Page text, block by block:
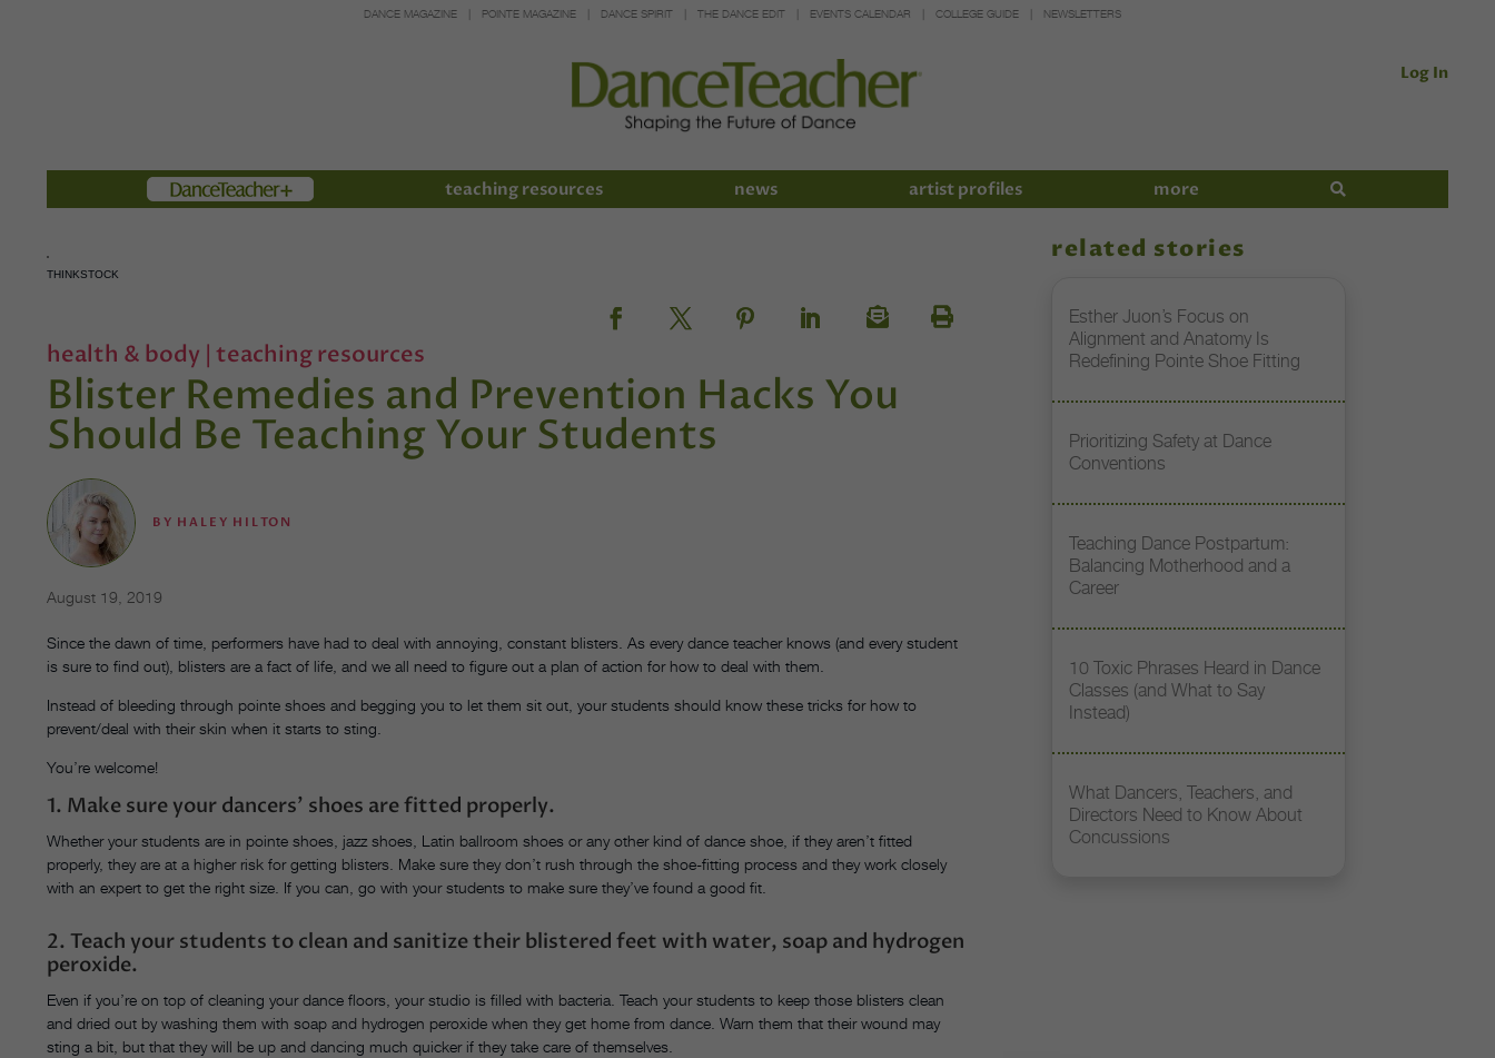
DANCE MAGAZINE POINTE MAGAZINE DANCE SPIRIT THE DANCE EDIT EVENTS CALENDAR COLLEGE GUIDE NEWSLETTERS
Log In
Members teaching resources news artist profiles more
THINKSTOCK
health & body | teaching resources
Blister Remedies and Prevention Hacks You
Should Be Teaching Your Students
BY HALEY HILTON
August 19, 2019
Since the dawn of time, performers have had to deal with annoying, constant blisters. As every dance teacher knows (and every student
is sure to find out), blisters are a fact of life, and we all need to figure out a plan of action for how to deal with them.
Instead of bleeding through pointe shoes and begging you to let them sit out, your students should know these tricks for how to
prevent/deal with their skin when it starts to sting.
You’re welcome!
1. Make sure your dancers’ shoes are fitted properly.
Whether your students are in pointe shoes, jazz shoes, Latin ballroom shoes or any other kind of dance shoe, if they aren’t fitted
properly, they are at a higher risk for getting blisters. Make sure they don’t rush through the shoe-fitting process and they work closely
with an expert to get the right size. If you can, go with your students to make sure they’ve found a good fit.
2. Teach your students to clean and sanitize their blistered feet with water, soap and hydrogen
peroxide.
Even if you’re on top of cleaning your dance floors, your studio is filled with bacteria. Teach your students to keep those blisters clean
and dried out by washing them with soap and hydrogen peroxide when they get home from dance. Warn them that their wound may
sting a bit, but that they will be up and dancing much quicker if they take care of themselves.
related stories
Esther Juon’s Focus on
Alignment and Anatomy Is
Redefining Pointe Shoe Fitting
Prioritizing Safety at Dance
Conventions
Teaching Dance Postpartum:
Balancing Motherhood and a
Career
10 Toxic Phrases Heard in Dance
Classes (and What to Say
Instead)
What Dancers, Teachers, and
Directors Need to Know About
Concussions